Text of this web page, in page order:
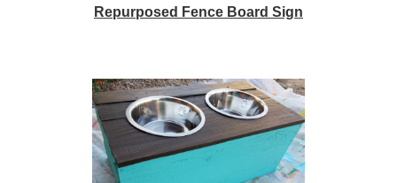
Repurposed Fence Board Sign